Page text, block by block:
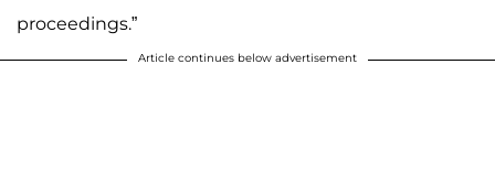
proceedings.”
Article continues below advertisement